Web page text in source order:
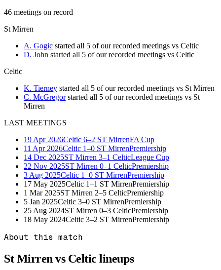
46 meetings on record
St Mirren
A. Gogic started all 5 of our recorded meetings vs Celtic
D. John started all 5 of our recorded meetings vs Celtic
Celtic
K. Tierney started all 5 of our recorded meetings vs St Mirren
C. McGregor started all 5 of our recorded meetings vs St
Mirren
LAST MEETINGS
19 Apr 2026Celtic 6–2 ST MirrenFA Cup
11 Apr 2026Celtic 1–0 ST MirrenPremiership
14 Dec 2025ST Mirren 3–1 CelticLeague Cup
22 Nov 2025ST Mirren 0–1 CelticPremiership
3 Aug 2025Celtic 1–0 ST MirrenPremiership
17 May 2025Celtic 1–1 ST MirrenPremiership
1 Mar 2025ST Mirren 2–5 CelticPremiership
5 Jan 2025Celtic 3–0 ST MirrenPremiership
25 Aug 2024ST Mirren 0–3 CelticPremiership
18 May 2024Celtic 3–2 ST MirrenPremiership
About this match
St Mirren vs Celtic lineups